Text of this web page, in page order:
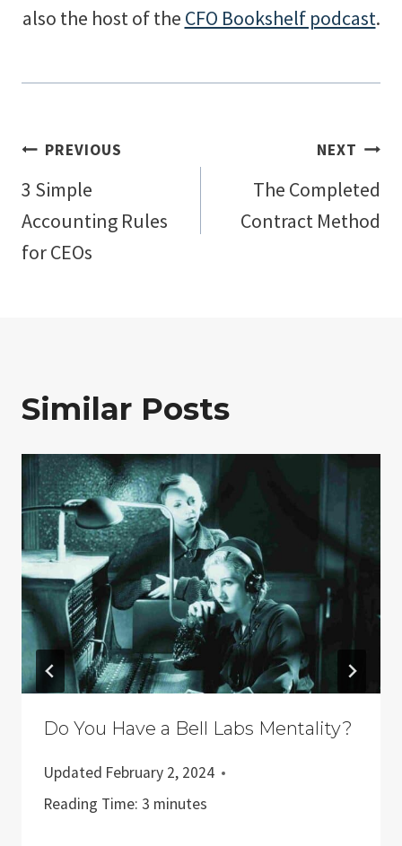
also the host of the CFO Bookshelf podcast.
Post
navigation
PREVIOUS
3 Simple
Accounting Rules
for CEOs
NEXT
The Completed
Contract Method
Similar Posts
Do You Have a Bell Labs Mentality?
Updated February 2, 2024
Reading Time: 3 minutes